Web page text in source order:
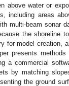
above water or
including areas
multi-beam sonar
the shoreline
for model creation,
presents
a commercial
by matching
the ground